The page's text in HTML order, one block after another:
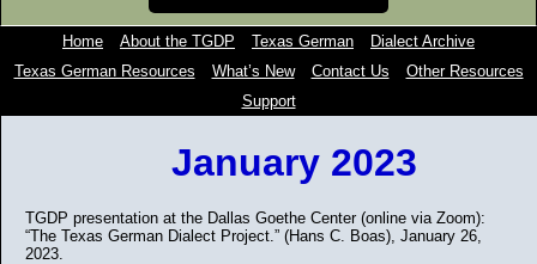
Home About the TGDP Texas German
Dialect Archive
Texas German Resources
What’s New Contact Us
Other Resources
Support
January 2023
TGDP presentation at the Dallas Goethe Center (online via Zoom):
“The Texas German Dialect Project.” (Hans C. Boas), January 26,
2023.